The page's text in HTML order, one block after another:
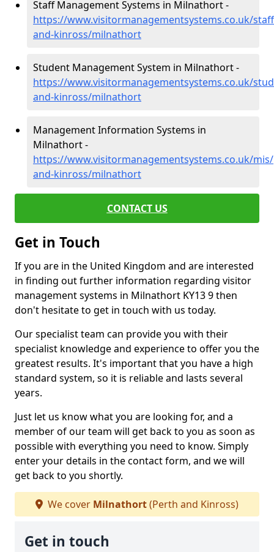
Staff Management Systems in Milnathort -
https://www.visitormanagementsystems.co.uk/
and-kinross/milnathort
Student Management System in Milnathort -
https://www.visitormanagementsystems.co.uk/
and-kinross/milnathort
Management Information Systems in
Milnathort -
https://www.visitormanagementsystems.co.uk/
and-kinross/milnathort
CONTACT US
Get in Touch
If you are in the United Kingdom and are interested
in finding out further information regarding visitor
management systems in Milnathort KY13 9 then
don't hesitate to get in touch with us today.
Our specialist team can provide you with their
specialist knowledge and experience to offer you the
greatest results. It's important that you have a high
standard system, so it is reliable and lasts several
years.
Just let us know what you are looking for, and a
member of our team will get back to you as soon as
possible with everything you need to know. Simply
enter your details in the contact form, and we will
get back to you shortly.
We cover Milnathort(Perth and Kinross)
Get in touch